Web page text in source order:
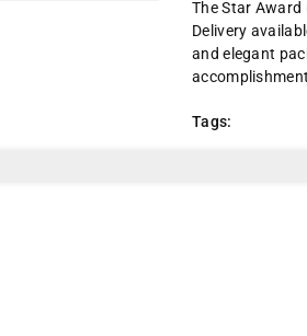
The Star Award
Delivery
and elegant
Tags: